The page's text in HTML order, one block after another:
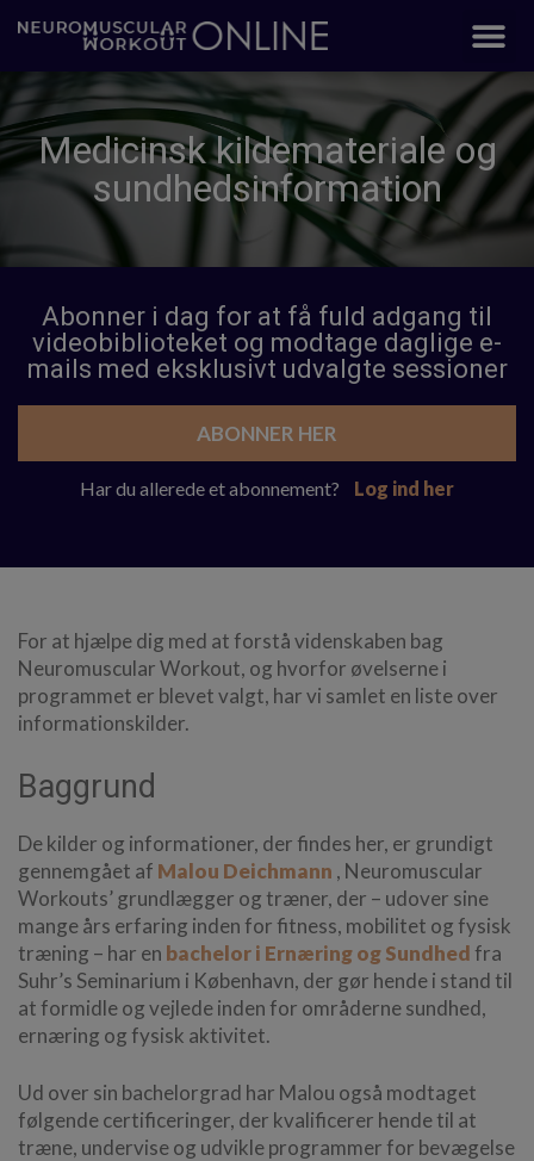
Medicinsk kildemateriale og
sundhedsinformation
Abonner i dag for at få fuld adgang til
videobiblioteket og modtage daglige e-
mails med eksklusivt udvalgte sessioner
ABONNER HER
Har du allerede et abonnement? Log ind her
For at hjælpe dig med at forstå videnskaben bag
Neuromuscular Workout, og hvorfor øvelserne i
programmet er blevet valgt, har vi samlet en liste over
informationskilder.
Baggrund
De kilder og informationer, der findes her, er grundigt
gennemgået af Malou Deichmann , Neuromuscular
Workouts’ grundlægger og træner, der – udover sine
mange års erfaring inden for fitness, mobilitet og fysisk
træning – har en bachelor i Ernæring og Sundhedfra
Suhr’s Seminarium i København, der gør hende i stand til
at formidle og vejlede inden for områderne sundhed,
ernæring og fysisk aktivitet.
Ud over sin bachelorgrad har Malou også modtaget
følgende certificeringer, der kvalificerer hende til at
træne, undervise og udvikle programmer for bevægelse